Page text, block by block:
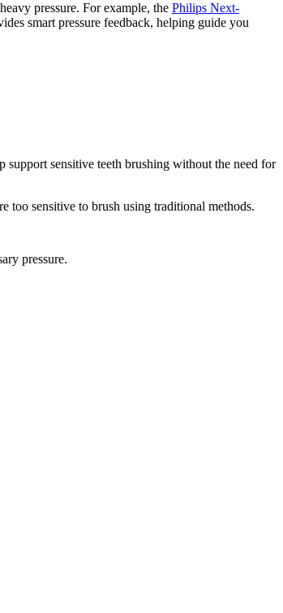
pressure. For example, the Philips Next-
smart pressure feedback, helping guide you
support sensitive teeth brushing without the need for
too sensitive to brush using traditional methods.
pressure.